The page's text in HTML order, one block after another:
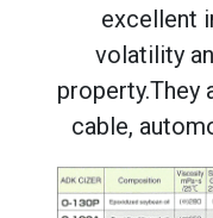
excellent
volatility
property.They
cable,